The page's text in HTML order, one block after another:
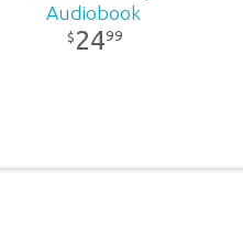
Audiobook
$2499